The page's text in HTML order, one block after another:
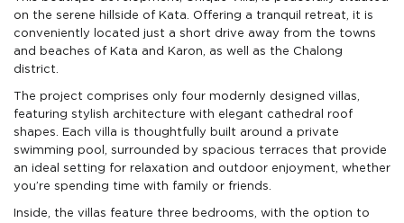
on the serene hillside of Kata. Offering a tranquil retreat, it is
conveniently located just a short drive away from the towns
and beaches of Kata and Karon, as well as the Chalong
district.
The project comprises only four modernly designed villas,
featuring stylish architecture with elegant cathedral roof
shapes. Each villa is thoughtfully built around a private
swimming pool, surrounded by spacious terraces that provide
an ideal setting for relaxation and outdoor enjoyment, whether
you’re spending time with family or friends.
Inside, the villas feature three bedrooms, with the option to